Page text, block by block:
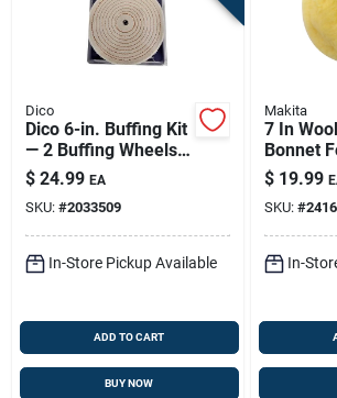
Dico
Dico 6-in. Buffing Kit
— 2 Buffing Wheels +
3 Polishing
Compounds
$ 24.99 EA
SKU: #2033509
In-Store Pickup Available
ADD TO CART
BUY NOW
Makita
7 In
Bonnet
743403-
$ 19.99
SKU: #
In-